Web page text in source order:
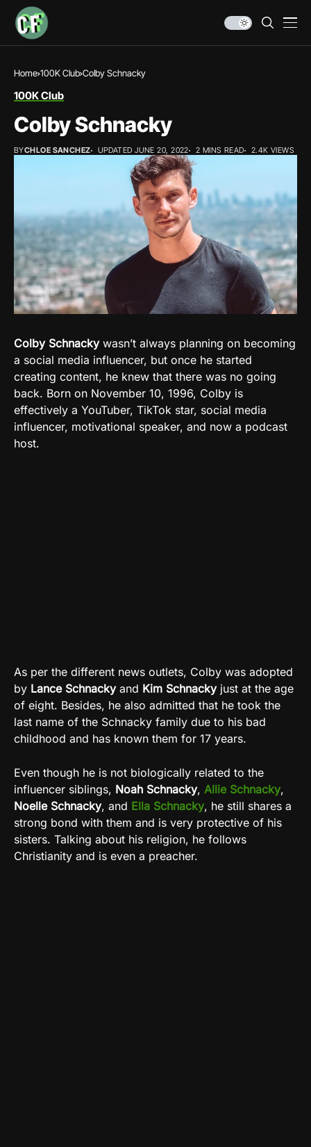
Home 100K Club Colby Schnacky
100K Club
Colby Schnacky
BYCHLOE SANCHEZ UPDATED JUNE 20, 2022 2 MINS READ 2.4K VIEWS
Colby Schnackywasn’t always planning on becoming
a social media influencer, but once he started
creating content, he knew that there was no going
back. Born on November 10, 1996, Colby is
effectively a YouTuber, TikTok star, social media
influencer, motivational speaker, and now a podcast
host.
As per the different news outlets, Colby was adopted
by Lance Schnackyand Kim Schnackyjust at the age
of eight. Besides, he also admitted that he took the
last name of the Schnacky family due to his bad
childhood and has known them for 17 years.
Even though he is not biologically related to the
influencer siblings, Noah Schnacky, Allie Schnacky,
Noelle Schnacky, and Ella Schnacky, he still shares a
strong bond with them and is very protective of his
sisters. Talking about his religion, he follows
Christianity and is even a preacher.